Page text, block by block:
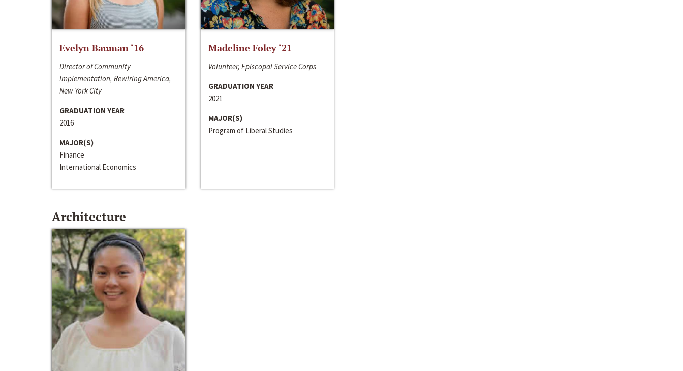
Evelyn Bauman ‘16
Director of Community
Implementation, Rewiring America,
New York City
GRADUATION YEAR
2016
MAJOR(S)
Finance
International Economics
Madeline Foley ‘21
Volunteer, Episcopal Service Corps
GRADUATION YEAR
2021
MAJOR(S)
Program of Liberal Studies
Architecture